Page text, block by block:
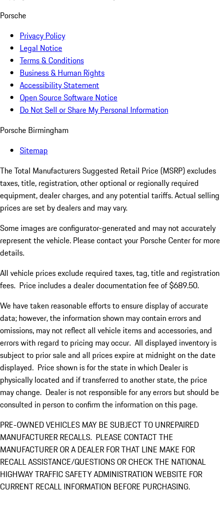
Porsche
Privacy Policy
Legal Notice
Terms & Conditions
Business & Human Rights
Accessibility Statement
Open Source Software Notice
Do Not Sell or Share My Personal Information
Porsche Birmingham
Sitemap
The Total Manufacturers Suggested Retail Price (MSRP) excludes
taxes, title, registration, other optional or regionally required
equipment, dealer charges, and any potential tariffs. Actual selling
prices are set by dealers and may vary.
Some images are configurator-generated and may not accurately
represent the vehicle. Please contact your Porsche Center for more
details.
All vehicle prices exclude required taxes, tag, title and registration
fees. Price includes a dealer documentation fee of $689.50.
We have taken reasonable efforts to ensure display of accurate
data; however, the information shown may contain errors and
omissions, may not reflect all vehicle items and accessories, and
errors with regard to pricing may occur. All displayed inventory is
subject to prior sale and all prices expire at midnight on the date
displayed. Price shown is for the state in which Dealer is
physically located and if transferred to another state, the price
may change. Dealer is not responsible for any errors but should be
consulted in person to confirm the information on this page.
PRE-OWNED VEHICLES MAY BE SUBJECT TO UNREPAIRED
MANUFACTURER RECALLS. PLEASE CONTACT THE
MANUFACTURER OR A DEALER FOR THAT LINE MAKE FOR
RECALL ASSISTANCE/QUESTIONS OR CHECK THE NATIONAL
HIGHWAY TRAFFIC SAFETY ADMINISTRATION WEBSITE FOR
CURRENT RECALL INFORMATION BEFORE PURCHASING.